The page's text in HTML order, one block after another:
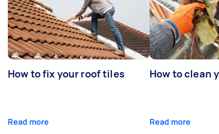
How to fix your roof tiles
Read more
How to clean
Read more